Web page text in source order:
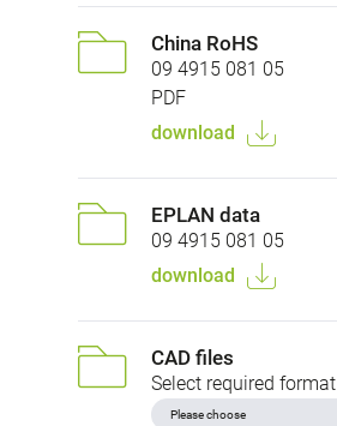
China RoHS
09 4915 081 05
PDF
download
EPLAN data
09 4915 081 05
download
CAD files
Select required format